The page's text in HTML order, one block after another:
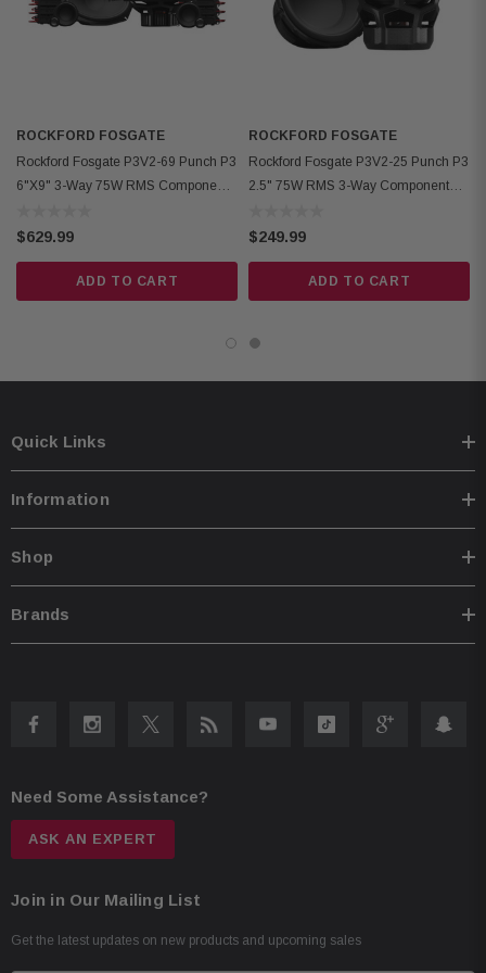
Woofer Cutout Diameter: 5.42" (137.6mm)
Mounting Depth: Woofer 2.5" (63.5mm standard flange), Midrange 1.47"
Removable Motor Cover: Yes
Grille/Trim Ring: Not included
Mounting Hardware: Yes
Kit Includes: 2 tweeters, 2 midrange, 2 woofers, 6 crossovers, 2 OEM
ROCKFORD FOSGATE
Rockford Fosgate P3V2-69 Punch P3
6"x9" 3-Way 75W RMS Component
$629.99
ADD TO CART
ROCKFORD FOSGATE
Rockford Fosgate P3V2-25 Punch P3
2.5" 75W RMS 3-Way Component
$249.99
ADD TO CART
Quick Links
Information
Shop
Brands
Need Some Assistance?
ASK AN EXPERT
Join in Our Mailing List
Get the latest updates on new products and upcoming sales